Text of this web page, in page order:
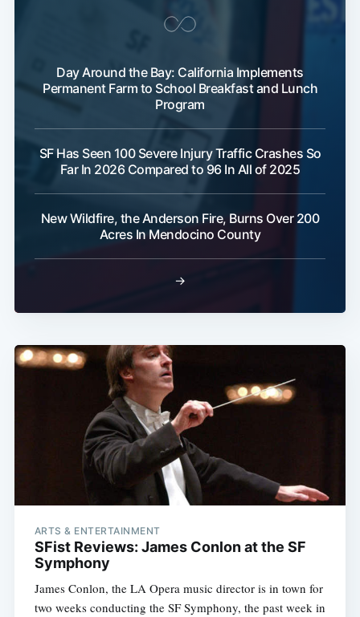
Day Around the Bay: California Implements
Permanent Farm to School Breakfast and Lunch
Program
SF Has Seen 100 Severe Injury Traffic Crashes So
Far In 2026 Compared to 96 In All of 2025
New Wildfire, the Anderson Fire, Burns Over 200
Acres In Mendocino County
→
ARTS & ENTERTAINMENT
SFist Reviews: James Conlon at the SF
Symphony
James Conlon, the LA Opera music director is in town for
two weeks conducting the SF Symphony, the past week in
Subscribe